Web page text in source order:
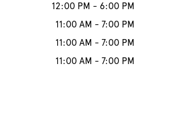
12:00 PM - 6:00 PM
11:00 AM - 7:00 PM
11:00 AM - 7:00 PM
11:00 AM - 7:00 PM